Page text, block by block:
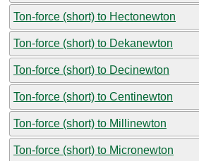
Ton-force (short) to Hectonewton
Ton-force (short) to Dekanewton
Ton-force (short) to Decinewton
Ton-force (short) to Centinewton
Ton-force (short) to Millinewton
Ton-force (short) to Micronewton